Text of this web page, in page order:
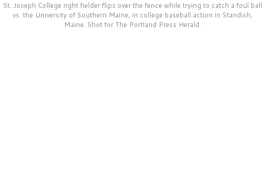
St. Joseph College right fielder flips over the fence while trying to catch a foul ball
vs. the University of Southern Maine, in college baseball action in Standish,
Maine. Shot for The Portland Press Herald.